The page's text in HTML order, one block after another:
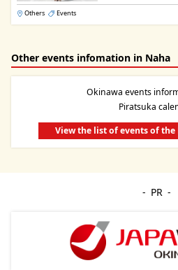
Others Events
Other events infomation in Naha
Okinawa events
Piratsuka
View the list of events of
PR